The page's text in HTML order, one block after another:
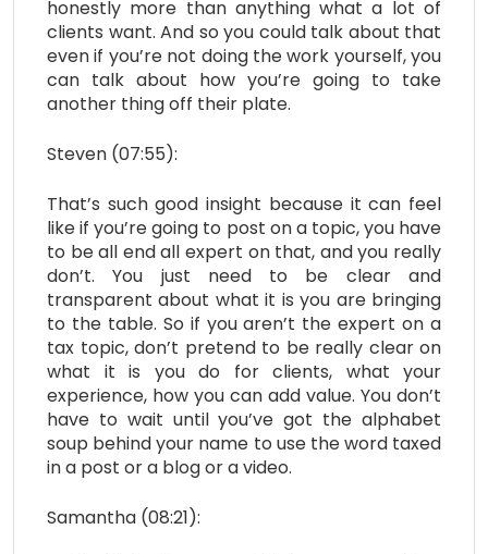
honestly more than anything what a lot of
clients want. And so you could talk about that
even if you’re not doing the work yourself, you
can talk about how you’re going to take
another thing off their plate.
Steven (07:55):
That’s such good insight because it can feel
like if you’re going to post on a topic, you have
to be all end all expert on that, and you really
don’t. You just need to be clear and
transparent about what it is you are bringing
to the table. So if you aren’t the expert on a
tax topic, don’t pretend to be really clear on
what it is you do for clients, what your
experience, how you can add value. You don’t
have to wait until you’ve got the alphabet
soup behind your name to use the word taxed
in a post or a blog or a video.
Samantha (08:21):